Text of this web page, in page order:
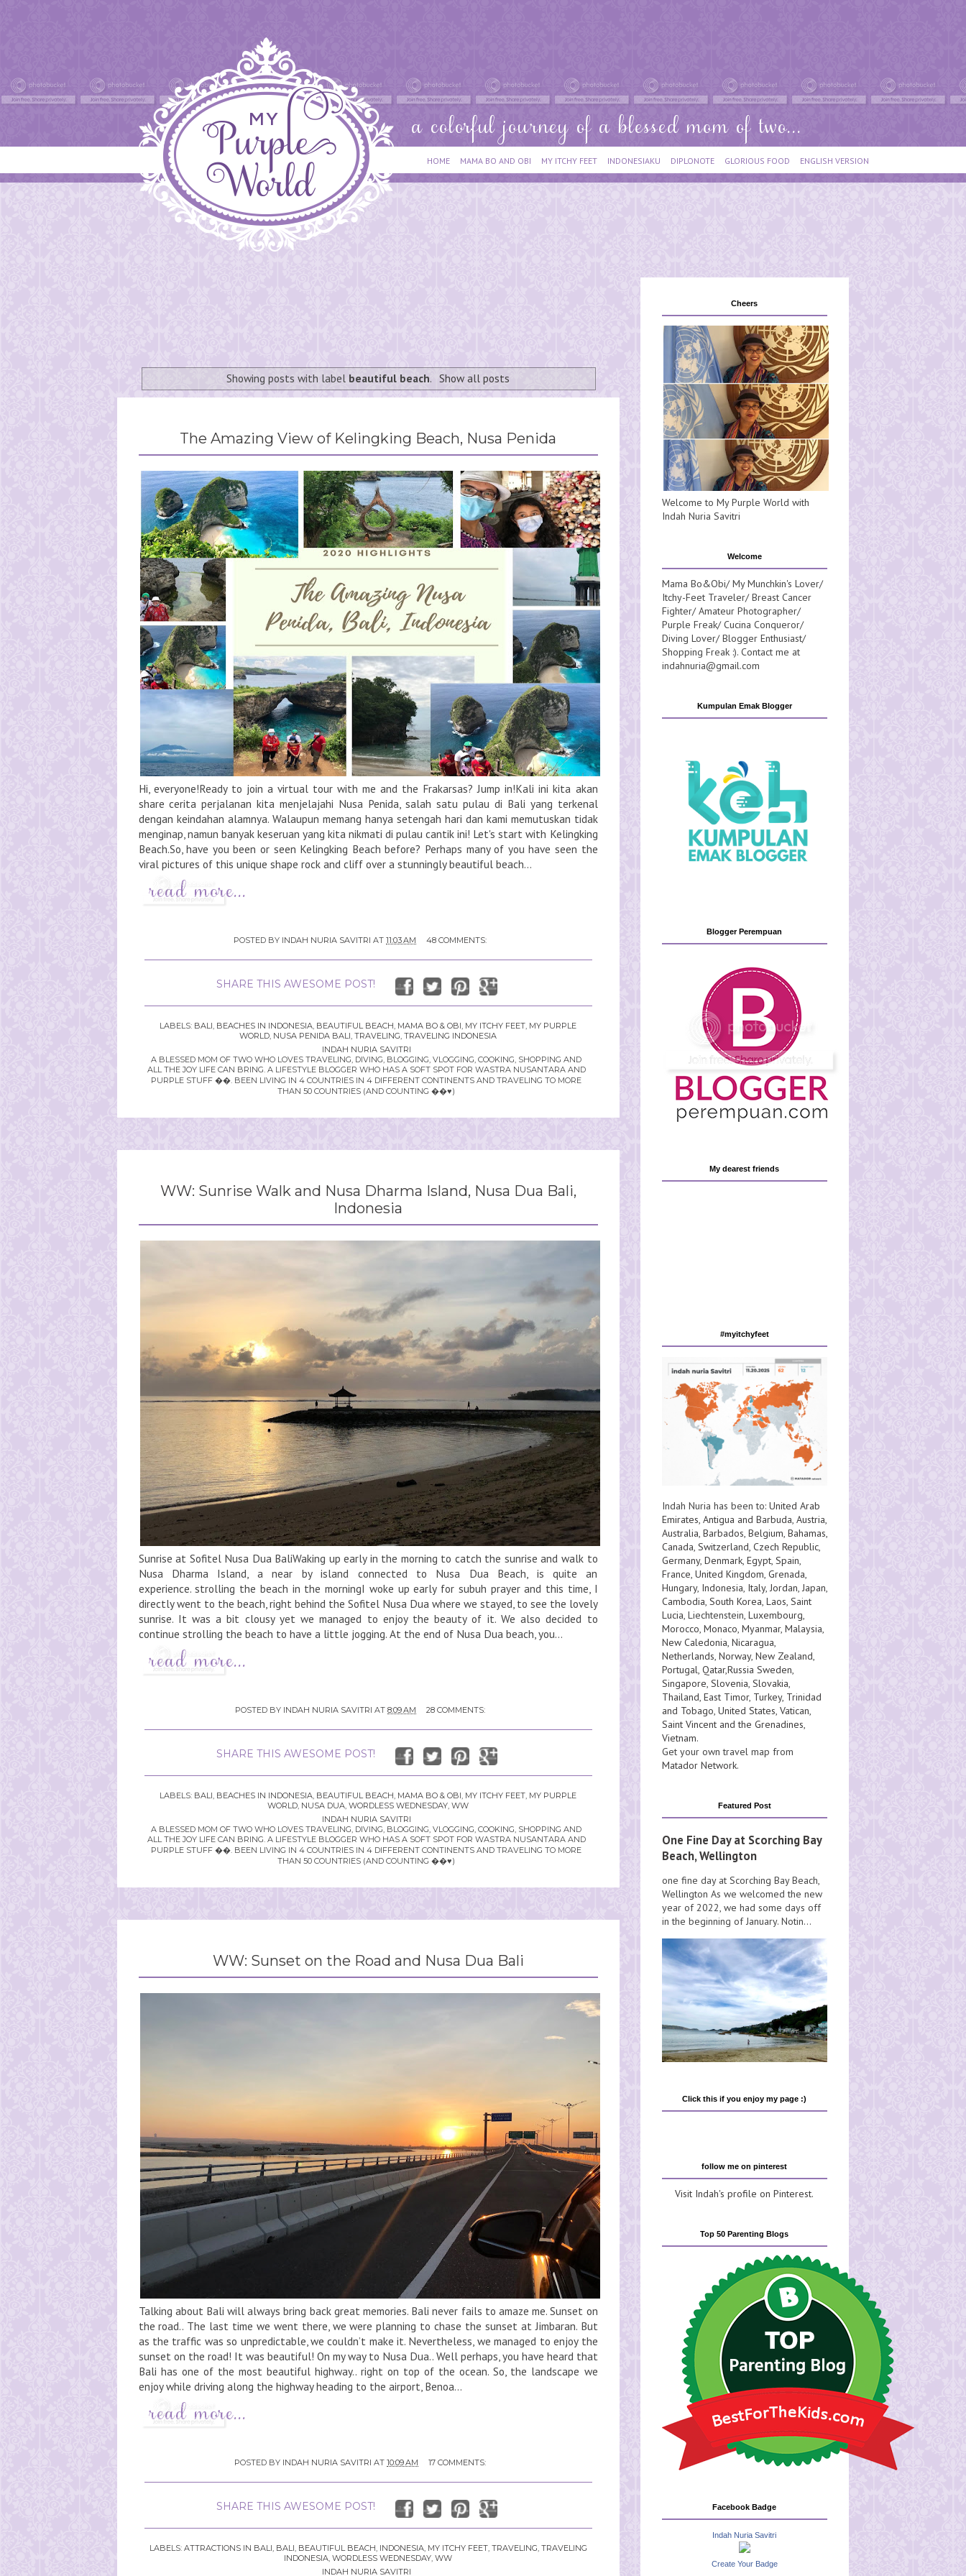
HOME MAMA BO AND OBI MY ITCHY FEET INDONESIAKU DIPLONOTE GLORIOUS FOOD ENGLISH VERSION
Showing posts with label beautiful beach. Show all posts
The Amazing View of Kelingking Beach, Nusa Penida
Hi, everyone!Ready to join a virtual tour with me and the Frakarsas? Jump in!Kali ini kita akan
share cerita perjalanan kita menjelajahi Nusa Penida, salah satu pulau di Bali yang terkenal
dengan keindahan alamnya. Walaupun memang hanya setengah hari dan kami memutuskan tidak
menginap, namun banyak keseruan yang kita nikmati di pulau cantik ini! Let's start with Kelingking
Beach.So, have you been or seen Kelingking Beach before? Perhaps many of you have seen the
viral pictures of this unique shape rock and cliff over a stunningly beautiful beach...
POSTED BY INDAH NURIA SAVITRI AT 11:03 AM 48 COMMENTS:
SHARE THIS AWESOME POST!
LABELS: BALI, BEACHES IN INDONESIA, BEAUTIFUL BEACH, MAMA BO & OBI, MY ITCHY FEET, MY PURPLE
WORLD, NUSA PENIDA BALI, TRAVELING, TRAVELING INDONESIA
INDAH NURIA SAVITRI
A BLESSED MOM OF TWO WHO LOVES TRAVELING, DIVING, BLOGGING, VLOGGING, COOKING, SHOPPING AND
ALL THE JOY LIFE CAN BRING. A LIFESTYLE BLOGGER WHO HAS A SOFT SPOT FOR WASTRA NUSANTARA AND
PURPLE STUFF ��. BEEN LIVING IN 4 COUNTRIES IN 4 DIFFERENT CONTINENTS AND TRAVELING TO MORE
THAN 50 COUNTRIES (AND COUNTING ��♥️)
WW: Sunrise Walk and Nusa Dharma Island, Nusa Dua Bali,
Indonesia
Sunrise at Sofitel Nusa Dua BaliWaking up early in the morning to catch the sunrise and walk to
Nusa Dharma Island, a near by island connected to Nusa Dua Beach, is quite an
experience. strolling the beach in the morningI woke up early for subuh prayer and this time, I
directly went to the beach, right behind the Sofitel Nusa Dua where we stayed, to see the lovely
sunrise. It was a bit clousy yet we managed to enjoy the beauty of it. We also decided to
continue strolling the beach to have a little jogging. At the end of Nusa Dua beach, you...
POSTED BY INDAH NURIA SAVITRI AT 8:09 AM 28 COMMENTS:
SHARE THIS AWESOME POST!
LABELS: BALI, BEACHES IN INDONESIA, BEAUTIFUL BEACH, MAMA BO & OBI, MY ITCHY FEET, MY PURPLE
WORLD, NUSA DUA, WORDLESS WEDNESDAY, WW
INDAH NURIA SAVITRI
A BLESSED MOM OF TWO WHO LOVES TRAVELING, DIVING, BLOGGING, VLOGGING, COOKING, SHOPPING AND
ALL THE JOY LIFE CAN BRING. A LIFESTYLE BLOGGER WHO HAS A SOFT SPOT FOR WASTRA NUSANTARA AND
PURPLE STUFF ��. BEEN LIVING IN 4 COUNTRIES IN 4 DIFFERENT CONTINENTS AND TRAVELING TO MORE
THAN 50 COUNTRIES (AND COUNTING ��♥️)
WW: Sunset on the Road and Nusa Dua Bali
Talking about Bali will always bring back great memories. Bali never fails to amaze me. Sunset on
the road.. The last time we went there, we were planning to chase the sunset at Jimbaran. But
as the traffic was so unpredictable, we couldn’t make it. Nevertheless, we managed to enjoy the
sunset on the road! It was beautiful! On my way to Nusa Dua.. Well perhaps, you have heard that
Bali has one of the most beautiful highway.. right on top of the ocean. So, the landscape we
enjoy while driving along the highway heading to the airport, Benoa...
POSTED BY INDAH NURIA SAVITRI AT 10:09 AM 17 COMMENTS:
SHARE THIS AWESOME POST!
LABELS: ATTRACTIONS IN BALI, BALI, BEAUTIFUL BEACH, INDONESIA, MY ITCHY FEET, TRAVELING, TRAVELING
INDONESIA, WORDLESS WEDNESDAY, WW
INDAH NURIA SAVITRI
Cheers
Welcome to My Purple World with
Indah Nuria Savitri
Welcome
Mama Bo&Obi/ My Munchkin's Lover/
Itchy-Feet Traveler/ Breast Cancer
Fighter/ Amateur Photographer/
Purple Freak/ Cucina Conqueror/
Diving Lover/ Blogger Enthusiast/
Shopping Freak :). Contact me at
indahnuria@gmail.com
Kumpulan Emak Blogger
Blogger Perempuan
My dearest friends
#myitchyfeet
Indah Nuria has been to: United Arab
Emirates, Antigua and Barbuda, Austria,
Australia, Barbados, Belgium, Bahamas,
Canada, Switzerland, Czech Republic,
Germany, Denmark, Egypt, Spain,
France, United Kingdom, Grenada,
Hungary, Indonesia, Italy, Jordan, Japan,
Cambodia, South Korea, Laos, Saint
Lucia, Liechtenstein, Luxembourg,
Morocco, Monaco, Myanmar, Malaysia,
New Caledonia, Nicaragua,
Netherlands, Norway, New Zealand,
Portugal, Qatar,Russia Sweden,
Singapore, Slovenia, Slovakia,
Thailand, East Timor, Turkey, Trinidad
and Tobago, United States, Vatican,
Saint Vincent and the Grenadines,
Vietnam.
Get your own travel map from
Matador Network.
Featured Post
One Fine Day at Scorching Bay
Beach, Wellington
one fine day at Scorching Bay Beach,
Wellington As we welcomed the new
year of 2022, we had some days off
in the beginning of January. Notin...
Click this if you enjoy my page :)
follow me on pinterest
Visit Indah's profile on Pinterest.
Top 50 Parenting Blogs
Facebook Badge
Indah Nuria Savitri
Create Your Badge